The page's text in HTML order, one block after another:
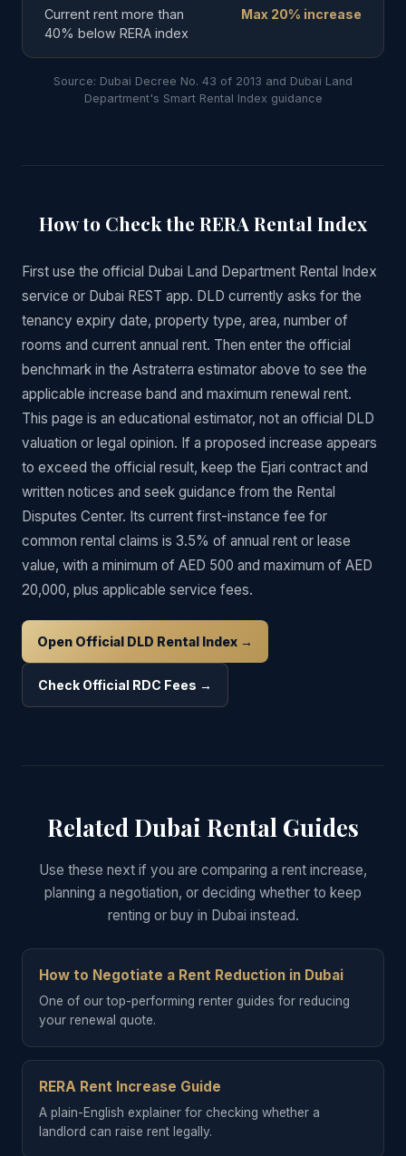
Current rent more than
40% below RERA index
Max 20% increase
Source: Dubai Decree No. 43 of 2013 and Dubai Land
Department's Smart Rental Index guidance
How to Check the RERA Rental Index
First use the official Dubai Land Department Rental Index
service or Dubai REST app. DLD currently asks for the
tenancy expiry date, property type, area, number of
rooms and current annual rent. Then enter the official
benchmark in the Astraterra estimator above to see the
applicable increase band and maximum renewal rent.
This page is an educational estimator, not an official DLD
valuation or legal opinion. If a proposed increase appears
to exceed the official result, keep the Ejari contract and
written notices and seek guidance from the Rental
Disputes Center. Its current first-instance fee for
common rental claims is 3.5% of annual rent or lease
value, with a minimum of AED 500 and maximum of AED
20,000, plus applicable service fees.
Open Official DLD Rental Index →
Check Official RDC Fees →
Related Dubai Rental Guides
Use these next if you are comparing a rent increase,
planning a negotiation, or deciding whether to keep
renting or buy in Dubai instead.
How to Negotiate a Rent Reduction in Dubai
One of our top-performing renter guides for reducing
your renewal quote.
RERA Rent Increase Guide
A plain-English explainer for checking whether a
landlord can raise rent legally.